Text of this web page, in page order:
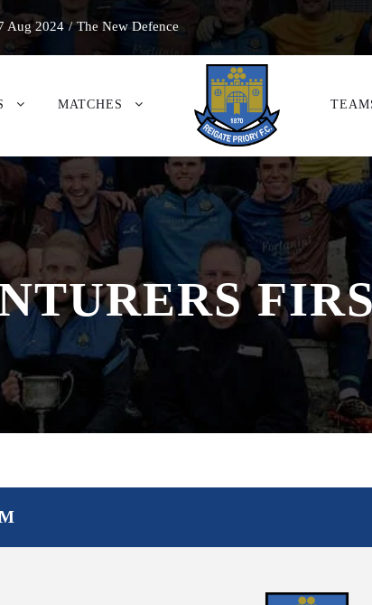
Aug 2024 / The New Defence
MATCHES